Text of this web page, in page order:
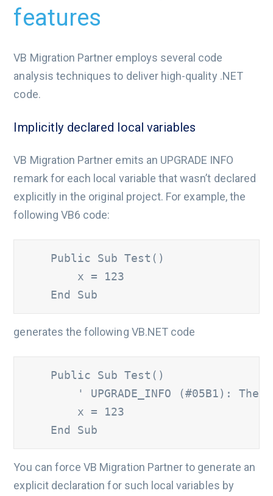
features
VB Migration Partner employs several code
analysis techniques to deliver high-quality .NET
code.
Implicitly declared local variables
VB Migration Partner emits an UPGRADE INFO
remark for each local variable that wasn’t declared
explicitly in the original project. For example, the
following VB6 code:
    Public Sub Test()
        x = 123
    End Sub
generates the following VB.NET code
    Public Sub Test()
' UPGRADE_INFO (#05B1):
        x = 123
    End Sub
You can force VB Migration Partner to generate an
explicit declaration for such local variables by